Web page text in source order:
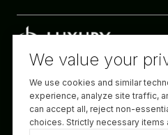
Website designed and
Luxury Presence
We value your
We use cookies and similar
experience, analyze site traffic,
can accept all, reject non-
choices. Strictly necessary items